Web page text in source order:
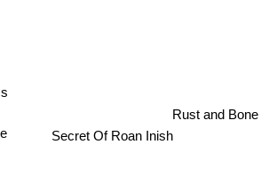
Secret Of Roan Inish
Rust and Bone